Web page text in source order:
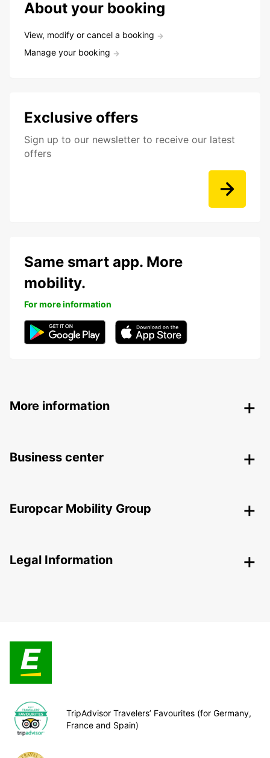
About your booking
View, modify or cancel a booking
Manage your booking
Exclusive offers
Sign up to our newsletter to receive our latest
offers
Same smart app. More
mobility.
For more information
More information
Business center
Europcar Mobility Group
Legal Information
TripAdvisor Travelers’ Favourites (for Germany,
France and Spain)